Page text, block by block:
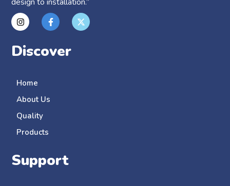
Discover
Home
About Us
Quality
Products
Support